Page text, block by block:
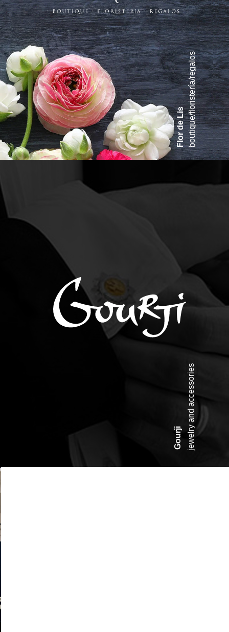
boutique/floristería/regalos
Flor de Lis
Gourjijewelry and accessories